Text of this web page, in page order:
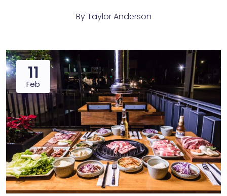
ByTaylor Anderson
11
Feb